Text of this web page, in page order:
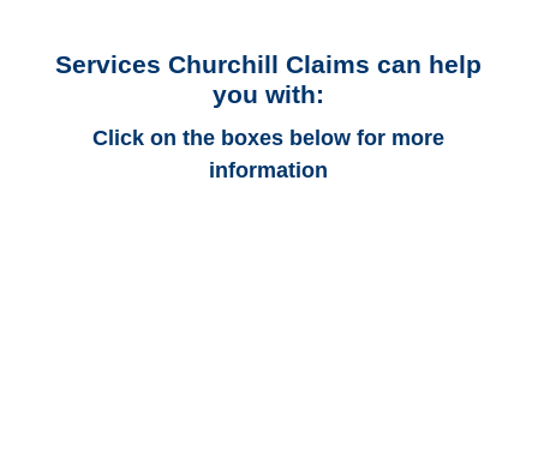
Services Churchill Claims can help
you with:
Click on the boxes below for more
information